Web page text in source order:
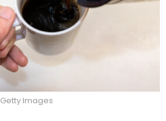
Getty Images